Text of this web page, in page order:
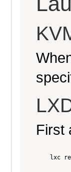
First
lxc